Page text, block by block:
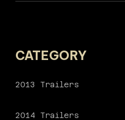
CATEGORY
2013 Trailers
2014 Trailers